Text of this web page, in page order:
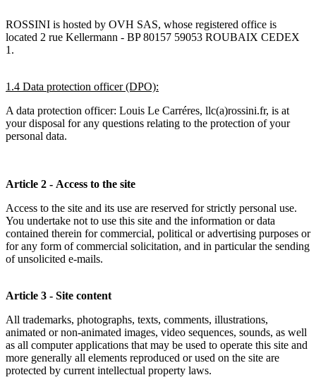
ROSSINI is hosted by OVH SAS, whose registered office is
located 2 rue Kellermann - BP 80157 59053 ROUBAIX CEDEX
1.
1.4 Data protection officer (DPO):
A data protection officer: Louis Le Carréres, llc(a)rossini.fr, is at
your disposal for any questions relating to the protection of your
personal data.
Article 2 - Access to the site
Access to the site and its use are reserved for strictly personal use.
You undertake not to use this site and the information or data
contained therein for commercial, political or advertising purposes or
for any form of commercial solicitation, and in particular the sending
of unsolicited e-mails.
Article 3 - Site content
All trademarks, photographs, texts, comments, illustrations,
animated or non-animated images, video sequences, sounds, as well
as all computer applications that may be used to operate this site and
more generally all elements reproduced or used on the site are
protected by current intellectual property laws.